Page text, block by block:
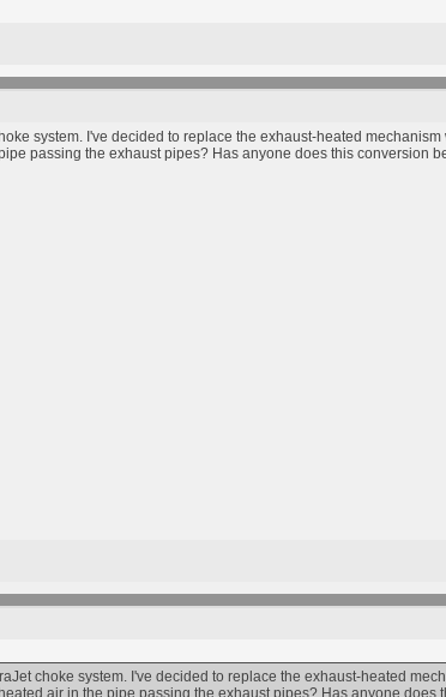
system. I've decided to replace the exhaust-heated
passing the exhaust pipes? Has anyone does this conversion
choke system. I've decided to replace the exhaust-heated
air in the pipe passing the exhaust pipes? Has anyone does